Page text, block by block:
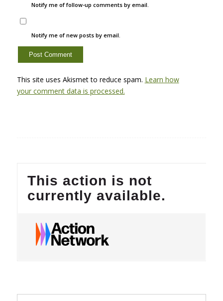
Notify me of follow-up comments by email.
Notify me of new posts by email.
This site uses Akismet to reduce spam. Learn how
your comment data is processed.